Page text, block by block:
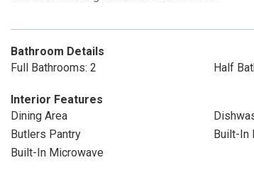
Bathroom Details
Full Bathrooms: 2
Half
Interior Features
Dining Area
Butlers Pantry
Built-In
Built-In Microwave